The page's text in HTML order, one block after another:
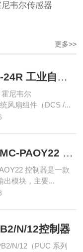
韦尔传感器
更多>>
FC-FANWR-24R 工业自动化控制模块
尼韦尔
风扇组件（DCS /...
Honeywell MC-PAOY22 控制器
控制器是一款
出模块，主要...
N/12控制器
N/12（PUC 系列